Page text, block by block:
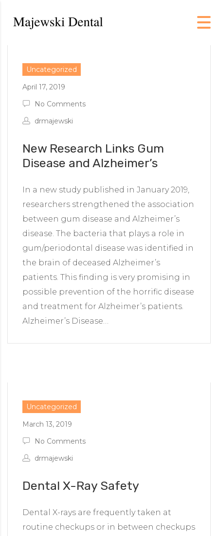
Uncategorized
April 17, 2019
No Comments
drmajewski
New Research Links Gum
Disease and Alzheimer’s
In a new study published in January 2019,
researchers strengthened the association
between gum disease and Alzheimer’s
disease. The bacteria that plays a role in
gum/periodontal disease was identified in
the brain of deceased Alzheimer’s
patients. This finding is very promising in
possible prevention of the horrific disease
and treatment for Alzheimer’s patients.
Alzheimer’s Disease…
Uncategorized
March 13, 2019
No Comments
drmajewski
Dental X-Ray Safety
Dental X-rays are frequently taken at
routine checkups or in between checkups